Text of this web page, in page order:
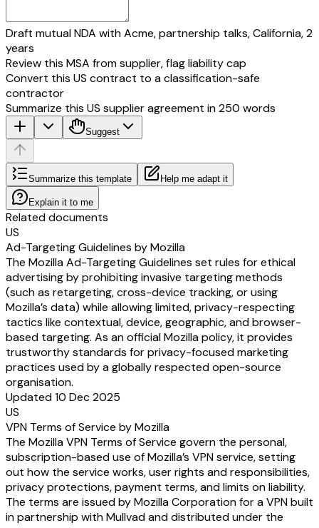
Draft mutual NDA with Acme, partnership talks, California, 2
years
Review this MSA from supplier, flag liability cap
Convert this US contract to a classification-safe
contractor
Summarize this US supplier agreement in 250 words
Suggest
Summarize this template Help me adapt it
Explain it to me
Related documents
US
Ad-Targeting Guidelines by Mozilla
The Mozilla Ad-Targeting Guidelines set rules for ethical
advertising by prohibiting invasive targeting methods
(such as retargeting, cross-device tracking, or using
Mozilla’s data) while allowing limited, privacy-respecting
tactics like contextual, device, geographic, and browser-
based targeting. As an official Mozilla policy, it provides
trustworthy standards for privacy-focused marketing
practices used by a globally respected open-source
organisation.
Updated 10 Dec 2025
US
VPN Terms of Service by Mozilla
The Mozilla VPN Terms of Service govern the personal,
subscription-based use of Mozilla’s VPN service, setting
out how the service works, user rights and responsibilities,
privacy protections, payment terms, and limits on liability.
The terms are issued by Mozilla Corporation for a VPN built
in partnership with Mullvad and distributed under the